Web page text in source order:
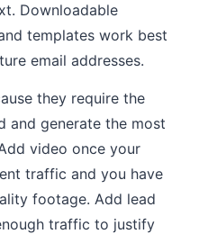
Downloadable
templates work best
email addresses.
they require the
and generate the most
video once your
traffic and you have
footage. Add lead
traffic to justify